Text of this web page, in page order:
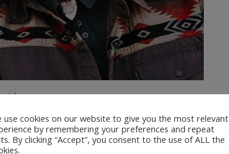
for size.
ridden a mechanical bull
scratches and some stiff
use cookies on our website to give you the most relevant
by remembering your preferences and repeat
By clicking “Accept”, you consent to the use of ALL the